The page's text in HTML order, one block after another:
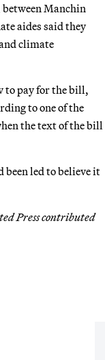
Manchin
aides said they
climate
to pay for the bill,
to one of the
the text of the bill
led to believe it
Press contributed